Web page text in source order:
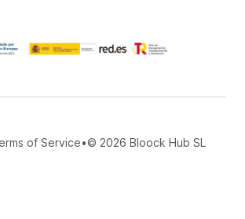
of Service•© 2026 Bloock Hub SL